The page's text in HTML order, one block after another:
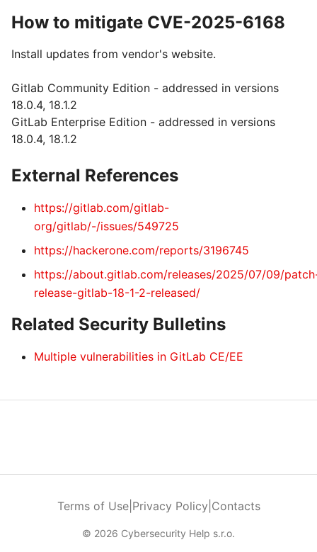
How to mitigate CVE-2025-6168
Install updates from vendor's website.
Gitlab Community Edition - addressed in versions
18.0.4, 18.1.2
GitLab Enterprise Edition - addressed in versions
18.0.4, 18.1.2
External References
https://gitlab.com/gitlab-
org/gitlab/-/issues/549725
https://hackerone.com/reports/3196745
https://about.gitlab.com/releases/2025/07/09/
release-gitlab-18-1-2-released/
Related Security Bulletins
Multiple vulnerabilities in GitLab CE/EE
Terms of Use| Privacy Policy Contacts
© 2026 Cybersecurity Help s.r.o.